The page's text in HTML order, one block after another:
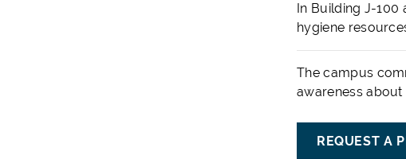
In Building J-
hygiene
The campus
awareness
REQUEST A